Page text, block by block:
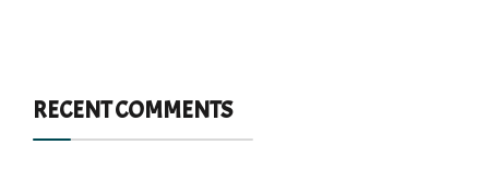
RECENT COMMENTS